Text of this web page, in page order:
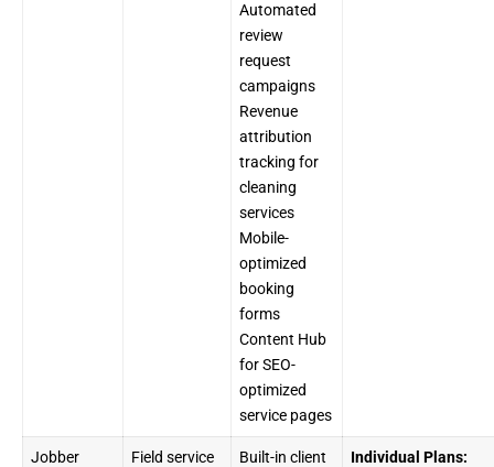
Automated
review
request
campaigns
Revenue
attribution
tracking for
cleaning
services
Mobile-
optimized
booking
forms
Content Hub
for SEO-
optimized
service pages
Jobber
Field service
Built-in client
Individual Plans: